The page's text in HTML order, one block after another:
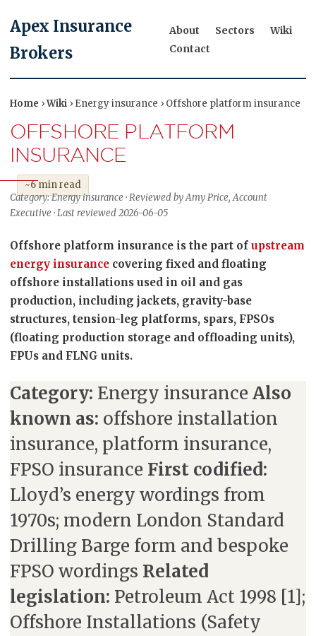
Apex Insurance
Brokers
About Sectors
Wiki
Contact
Home ›Wiki › Energy insurance › Offshore platform insurance
OFFSHORE PLATFORM
INSURANCE
~6 min read
Category: Energy insurance · Reviewed by Amy Price, Account
Executive · Last reviewed 2026-06-05
Offshore platform insurance is the part of upstream
energy insurance covering fixed and floating
offshore installations used in oil and gas
production, including jackets, gravity-base
structures, tension-leg platforms, spars, FPSOs
(floating production storage and offloading units),
FPUs and FLNG units.
Category: Energy insurance Also
known as: offshore installation
insurance, platform insurance,
FPSO insurance First codified:
Lloyd’s energy wordings from
1970s; modern London Standard
Drilling Barge form and bespoke
FPSO wordings Related
legislation: Petroleum Act 1998 [1];
Offshore Installations (Safety